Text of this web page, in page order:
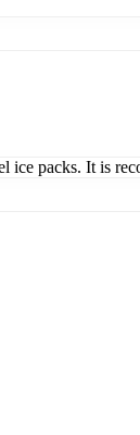
ice packs. It is